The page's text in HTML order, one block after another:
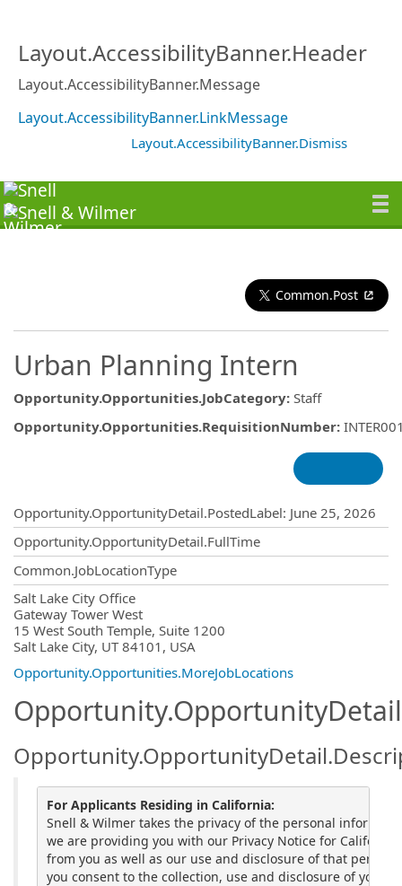
Layout.AccessibilityBanner.Header
Layout.AccessibilityBanner.Message
Layout.AccessibilityBanner.LinkMessage
Layout.AccessibilityBanner.Dismiss
Common.Post
Urban Planning Intern
Opportunity.Opportunities.JobCategory: Staff
Opportunity.Opportunities.RequisitionNumber:
Opportunity.OpportunityDetail.PostedLabel: June 25, 2026
Opportunity.OpportunityDetail.FullTime
Common.JobLocationType
Salt Lake City Office
Gateway Tower West
15 West South Temple, Suite 1200
Salt Lake City, UT 84101, USA
Opportunity.Opportunities.MoreJobLocations
For Applicants Residing in California:
Snell & Wilmer takes the privacy of the personal
we are providing you with our Privacy Notice for
from you as well as our use and disclosure of that
you consent to the collection, use and disclosure of your